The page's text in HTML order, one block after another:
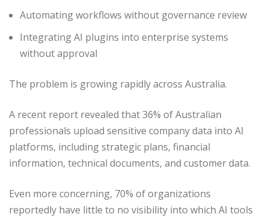
Automating workflows without governance review
Integrating AI plugins into enterprise systems
without approval
The problem is growing rapidly across Australia.
A recent report revealed that 36% of Australian
professionals upload sensitive company data into AI
platforms, including strategic plans, financial
information, technical documents, and customer data.
Even more concerning, 70% of organizations
reportedly have little to no visibility into which AI tools